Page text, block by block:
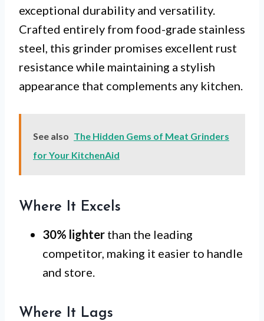
exceptional durability and versatility.
Crafted entirely from food-grade stainless
steel, this grinder promises excellent rust
resistance while maintaining a stylish
appearance that complements any kitchen.
See also The Hidden Gems of Meat Grinders
for Your KitchenAid
Where It Excels
30% lighter than the leading
competitor, making it easier to handle
and store.
Where It Lags